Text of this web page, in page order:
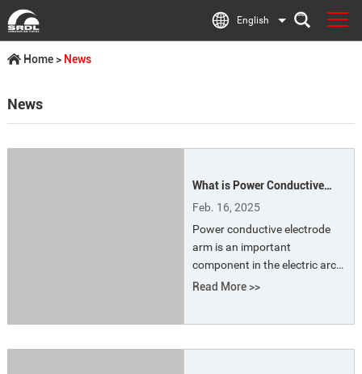
English
Home> News
News
What is Power Conductive
Electrode Arm?
Feb. 16, 2025
Power conductive electrode
arm is an important
component in the electric arc
furnace (EAF) for conducting
scrap metal. The design and
Read More >>